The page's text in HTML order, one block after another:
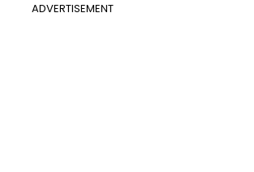
ADVERTISEMENT